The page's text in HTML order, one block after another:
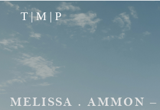
T | M | P
MELISSA . AMMON